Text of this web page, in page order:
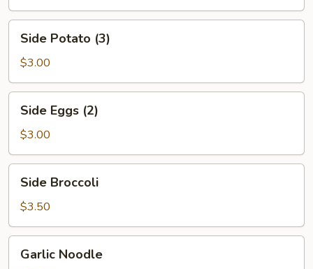
the
Cob
(2)
Potato
(3)
Side Potato (3)
$3.00
Eggs
(2)
Side Eggs (2)
$3.00
Broccoli
Side Broccoli
$3.50
Noodle
Garlic Noodle